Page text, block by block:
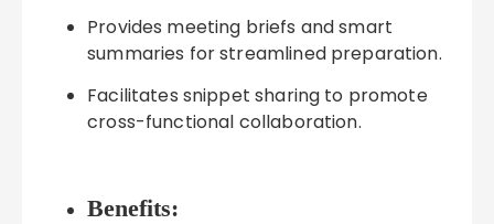
Provides meeting briefs and smart
summaries for streamlined preparation.
Facilitates snippet sharing to promote
cross-functional collaboration.
Benefits: